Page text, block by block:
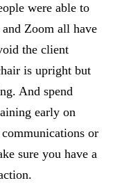
were able to
Zoom all have
the client
is upright but
And spend
early on
or
sure you have a